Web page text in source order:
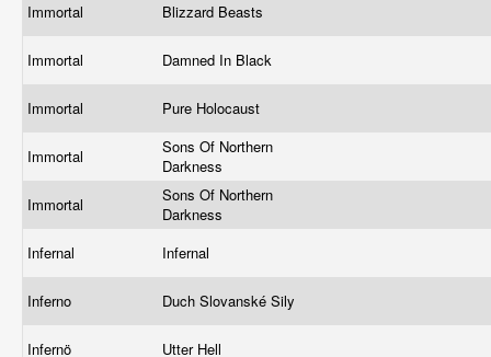
Immortal Blizzard Beasts
Immortal Damned In Black
Immortal Pure Holocaust
Immortal
Sons Of Northern
Darkness
Immortal
Sons Of Northern
Darkness
Infernal
Infernal
Inferno Duch Slovanské Sily
Infernö Utter Hell